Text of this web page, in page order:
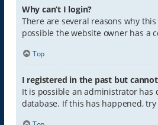
Why can’t I login?
There are several reasons why
possible the website owner has a
Top
I registered in the past but
It is possible an administrator has
database. If this has happened,